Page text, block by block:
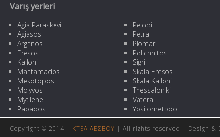
Varış yerleri
Agia Paraskevi
Agiasos
Argenos
Eresos
Kalloni
Mantamados
Mesotopos
Molyvos
Mytilene
Papados
Pelopi
Petra
Plomari
Polichnitos
Sigri
Skala Eresos
Skala Kalloni
Thessaloniki
Vatera
Ypsilometopo
Copyright © 2014 | ΚΤΕΛ ΛΕΣΒΟΥ | All rights reserved | Design &